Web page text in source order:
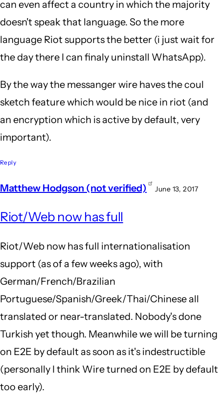
can even affect a country in which the majority
doesn't speak that language. So the more
language Riot supports the better (i just wait for
the day there I can finaly uninstall WhatsApp).
By the way the messanger wire haves the coul
sketch feature which would be nice in riot (and
an encryption which is active by default, very
important).
Reply
Matthew Hodgson (not verified) June 13, 2017
(not
Riot/Web now has full
Riot/Web now has full internationalisation
support (as of a few weeks ago), with
German/French/Brazilian
Portuguese/Spanish/Greek/Thai/Chinese all
translated or near-translated. Nobody's done
Turkish yet though. Meanwhile we will be turning
on E2E by default as soon as it's indestructible
(personally I think Wire turned on E2E by default
too early).